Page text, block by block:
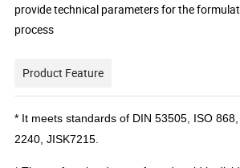
provide technical parameters for the
process
Product Feature
* It meets standards of DIN 53505, ISO
2240, JISK7215.